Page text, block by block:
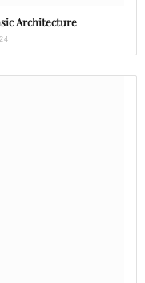
Architecture